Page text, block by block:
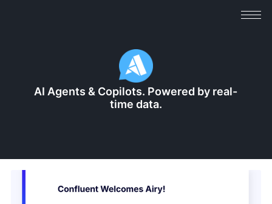
AI Agents & Copilots. ‍Powered by real-
time data.